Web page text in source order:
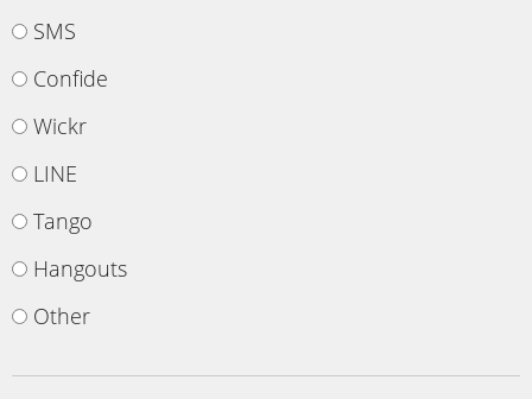
SMS
Confide
Wickr
LINE
Tango
Hangouts
Other